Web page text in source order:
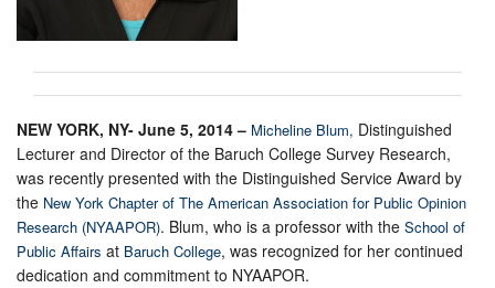
NEW YORK, NY- June 5, 2014 – Micheline Blum, Distinguished
Lecturer and Director of the Baruch College Survey Research,
was recently presented with the Distinguished Service Award by
the New York Chapter of The American Association for Public Opinion
Research (NYAAPOR). Blum, who is a professor with the School of
Public Affairs at Baruch College, was recognized for her continued
dedication and commitment to NYAAPOR.